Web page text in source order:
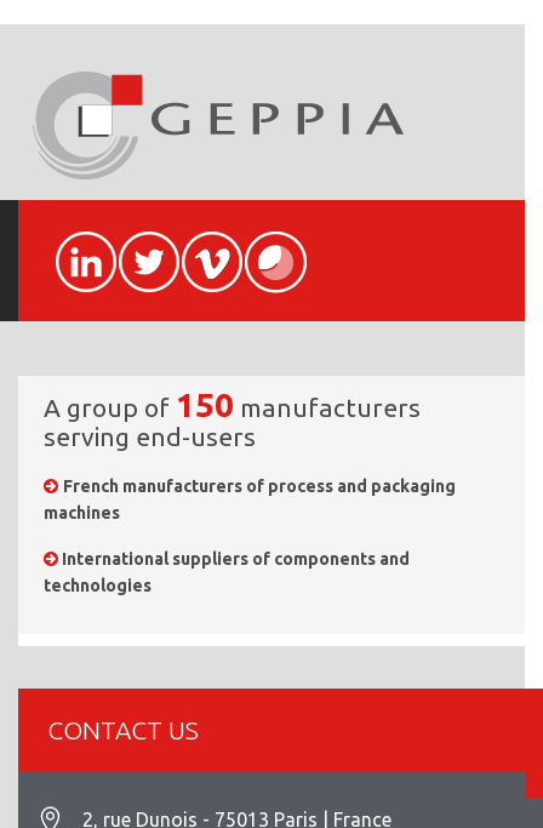
A group of 150 manufacturers
serving end-users
French manufacturers of process and packaging
machines
International suppliers of components and
technologies
CONTACT US
2, rue Dunois - 75013 Paris | France